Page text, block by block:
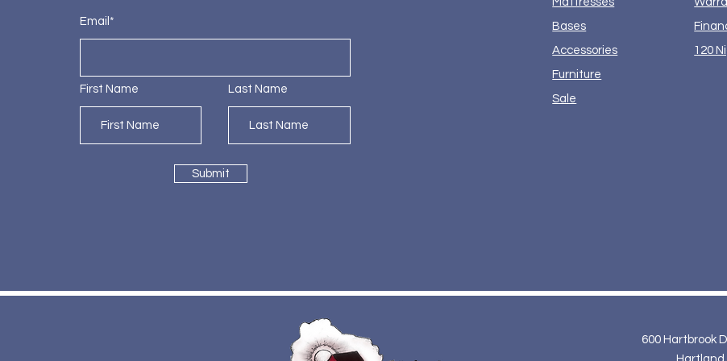
Email*
First Name Last Name
Submit
Bases
Accessories
Furniture
Sale
120
600 Hartbrook